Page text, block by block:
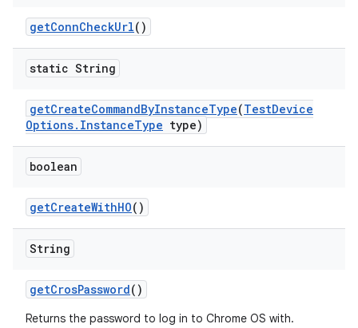
getConnCheckUrl()
static String
getCreateCommandByInstanceType(TestDevice
Options. InstanceType type)
boolean
getCreateWithHO()
String
getCrosPassword()
Returns the password to log in to Chrome OS with.